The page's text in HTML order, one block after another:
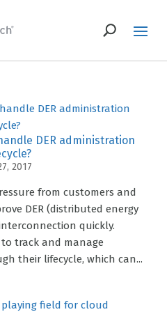
DER administration
2017
from customers and
DER (distributed energy
quickly.
track and manage
their lifecycle, which can...